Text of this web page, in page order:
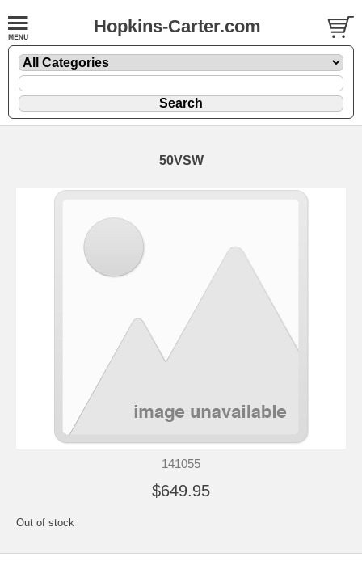
Hopkins-Carter.com
50VSW
141055
$649.95
Out of stock